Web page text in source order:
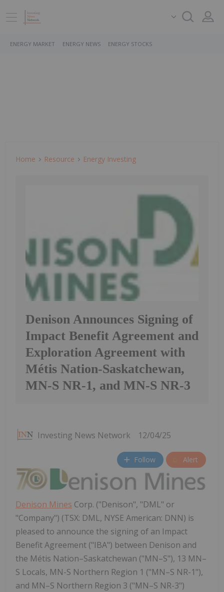
ENERGY MARKET ENERGY NEWS ENERGY STOCKS
Home Resource Energy Investing
Denison Announces Signing of
Impact Benefit Agreement and
Exploration Agreement with
Métis Nation-Saskatchewan,
MN-S NR-1, and MN-S NR-3
Investing News Network 12/04/25
Follow Alert
Denison Mines Corp. ("Denison", "DML" or
"Company") (TSX: DML, NYSE American: DNN) is
pleased to announce the signing of an Impact
Benefit Agreement ("IBA") between Denison and
the Métis Nation–Saskatchewan ("MN–S"), 13 MN–
S Locals, MN-S Northern Region 1 ("MN–S NR-1"),
and MN–S Northern Region 3 ("MN–S NR-3")